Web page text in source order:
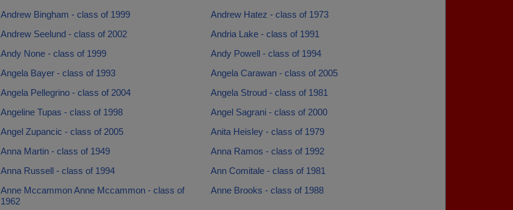
Andrew Bingham - class of 1999
Andrew Hatez - class of 1973
Andrew Seelund - class of 2002
Andria Lake - class of 1991
Andy None - class of 1999
Andy Powell - class of 1994
Angela Bayer - class of 1993
Angela Carawan - class of 2005
Angela Pellegrino - class of 2004
Angela Stroud - class of 1981
Angeline Tupas - class of 1998
Angel Sagrani - class of 2000
Angel Zupancic - class of 2005
Anita Heisley - class of 1979
Anna Martin - class of 1949
Anna Ramos - class of 1992
Anna Russell - class of 1994
Ann Comitale - class of 1981
Anne Mccammon Anne Mccammon - class of
1962
Anne Brooks - class of 1988